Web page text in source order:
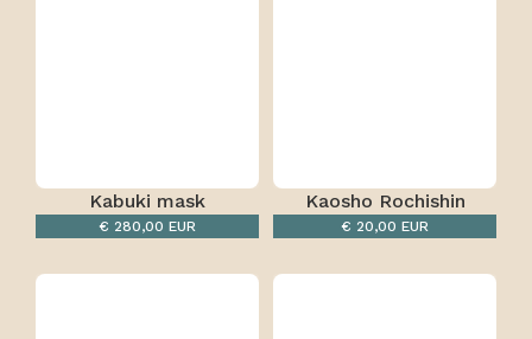
Kabuki mask
€ 280,00 EUR
Kaosho Rochishin
€ 20,00 EUR